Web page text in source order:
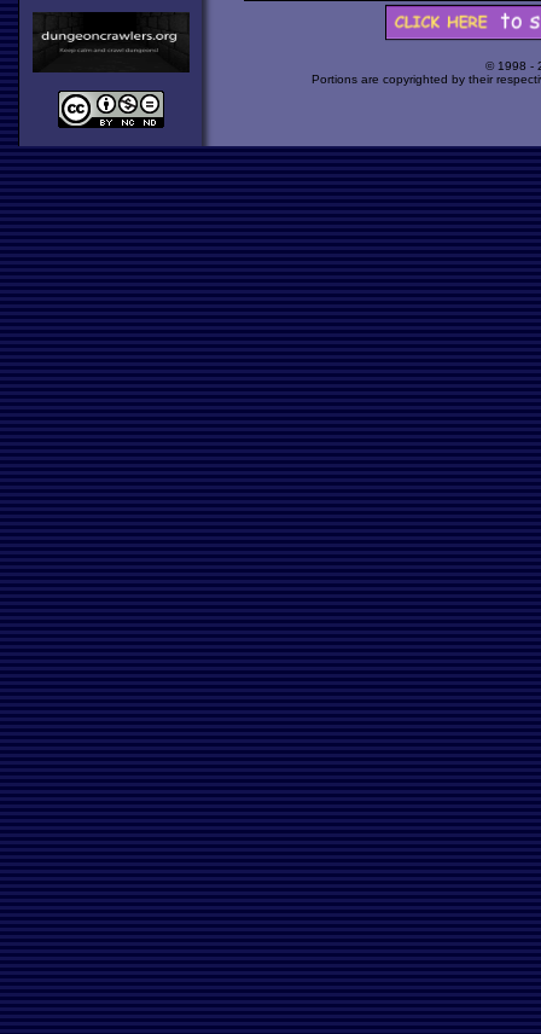
© 1998 -
Portions are copyrighted by their